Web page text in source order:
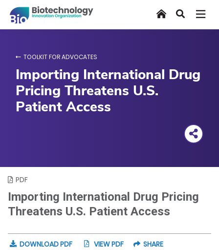
main
HomeSearch
TOOLKIT FOR ADVOCATES
Importing International Drug
Pricing Threatens U.S.
Patient Access
PDF
Importing International Drug Pricing
Threatens U.S. Patient Access
DOWNLOAD PDF VIEW PDF SHARE